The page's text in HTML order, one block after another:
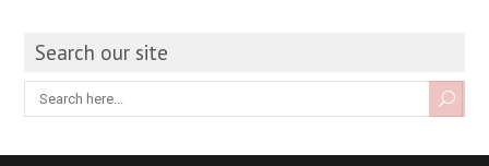
Search our site